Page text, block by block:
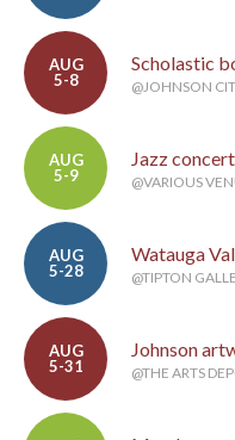
AUG
5-8
Scholastic
@JOHNSON
AUG
5-9
Jazz
@VARIOUS
AUG
5-28
Watauga
@TIPTON
AUG
5-31
Johnson
@THE ARTS